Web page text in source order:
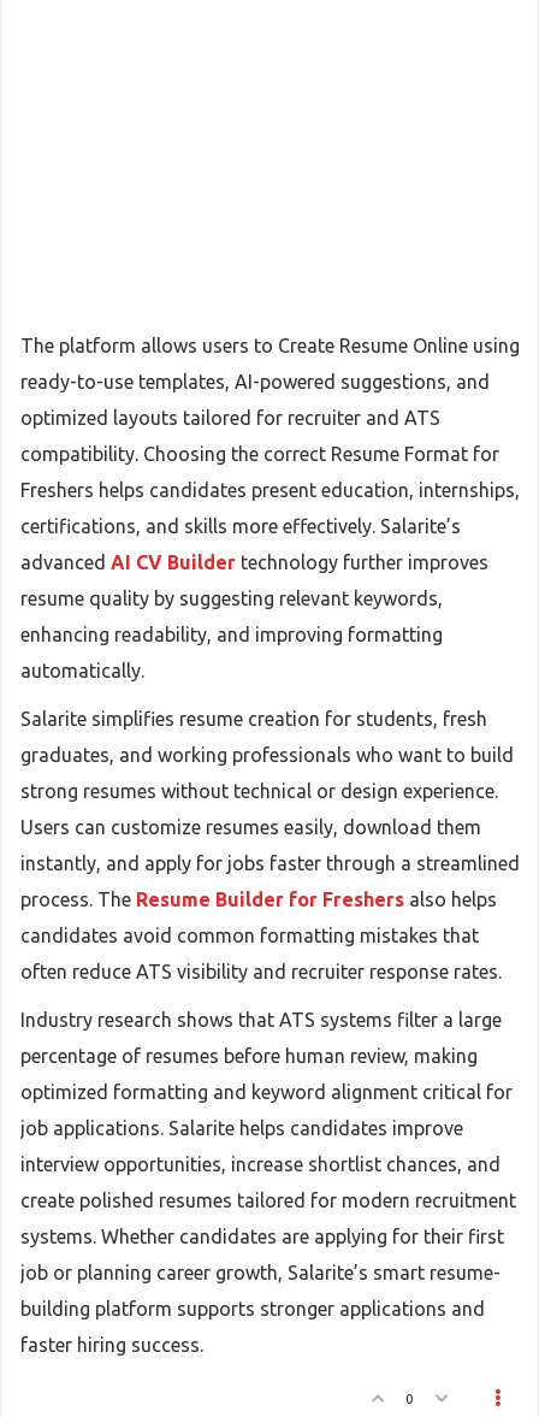
The platform allows users to Create Resume Online using
ready-to-use templates, AI-powered suggestions, and
optimized layouts tailored for recruiter and ATS
compatibility. Choosing the correct Resume Format for
Freshers helps candidates present education, internships,
certifications, and skills more effectively. Salarite’s
advanced AI CV Builder technology further improves
resume quality by suggesting relevant keywords,
enhancing readability, and improving formatting
automatically.
Salarite simplifies resume creation for students, fresh
graduates, and working professionals who want to build
strong resumes without technical or design experience.
Users can customize resumes easily, download them
instantly, and apply for jobs faster through a streamlined
process. The Resume Builder for Freshers also helps
candidates avoid common formatting mistakes that
often reduce ATS visibility and recruiter response rates.
Industry research shows that ATS systems filter a large
percentage of resumes before human review, making
optimized formatting and keyword alignment critical for
job applications. Salarite helps candidates improve
interview opportunities, increase shortlist chances, and
create polished resumes tailored for modern recruitment
systems. Whether candidates are applying for their first
job or planning career growth, Salarite’s smart resume-
building platform supports stronger applications and
faster hiring success.
0